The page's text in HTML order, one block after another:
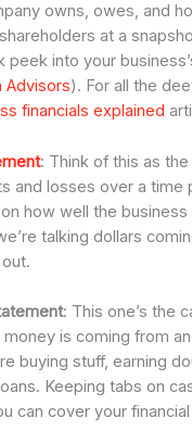
owns, owes, and
at a
peek into your
Advisors). For all the
financials explained
: Think of this as
and losses over a time
how well the business
talking dollars
: This one’s the
is coming from
buying stuff, earning
Keeping tabs on
can cover your